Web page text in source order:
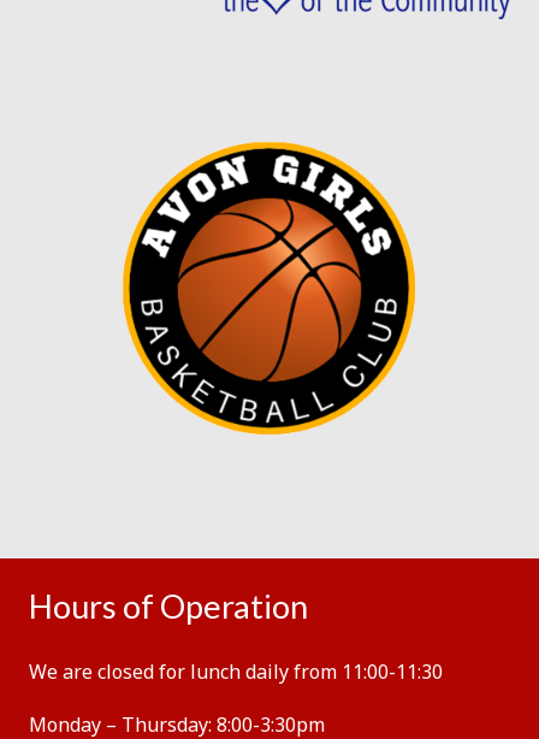
Hours of Operation
We are closed for lunch daily from 11:00-11:30
Monday – Thursday: 8:00-3:30pm